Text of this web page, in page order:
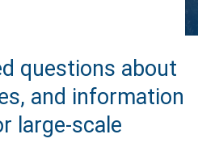
questions about
and information
large-scale